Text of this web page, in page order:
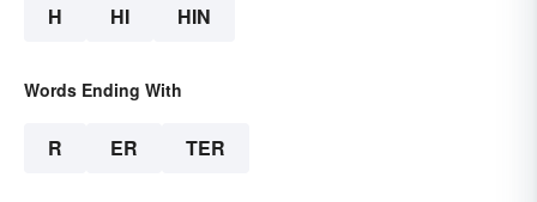
H HI HIN
Words Ending With
R ER TER